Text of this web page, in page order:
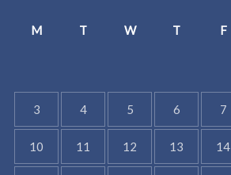
M T W T F
3 4 5 6 7
10 11 12 13 14